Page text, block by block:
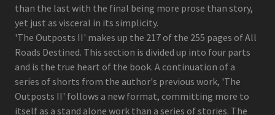
than the last with the final being more prose than story,
yet just as visceral in its simplicity.
'The Outposts II' makes up the 217 of the 255 pages of All
Roads Destined. This section is divided up into four parts
and is the true heart of the book. A continuation of a
series of shorts from the author's previous work, 'The
Outposts II' follows a new format, committing more to
itself as a stand alone work than a series of stories. The